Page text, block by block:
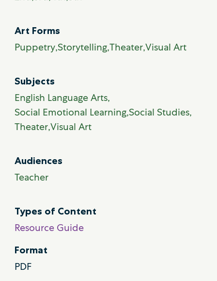
Format
PDF
Art Forms
Puppetry StorytellingTheaterVisual Art
Subjects
English Language Arts
Social Emotional Learning Social Studies
TheaterVisual Art
Audiences
Teacher
Types of Content
Resource Guide